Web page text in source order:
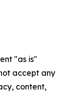
"as is"
accept any
content,